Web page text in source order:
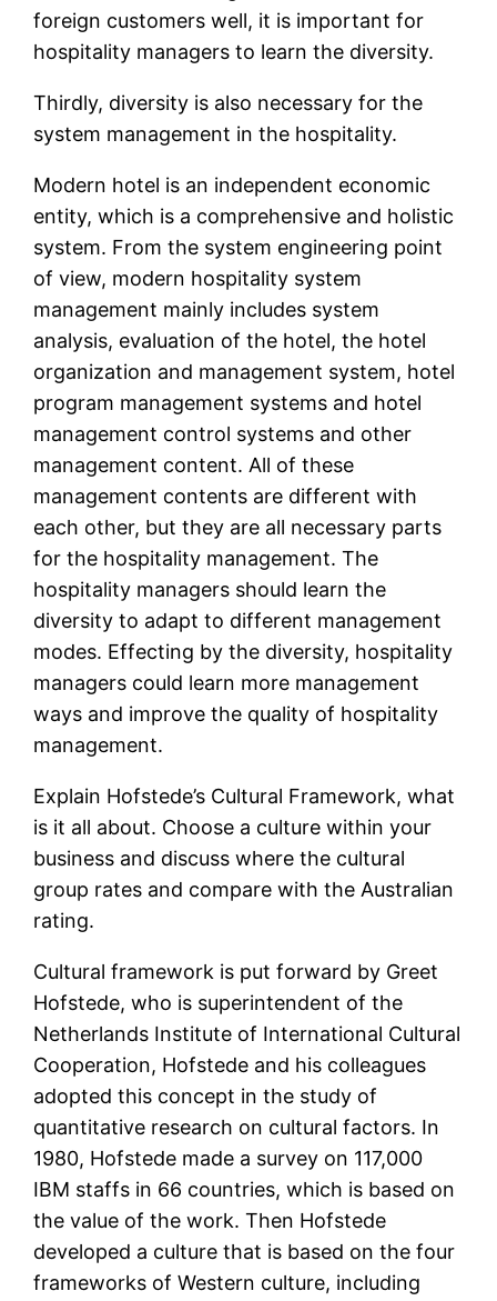
foreign customers well, it is important for
hospitality managers to learn the diversity.
Thirdly, diversity is also necessary for the
system management in the hospitality.
Modern hotel is an independent economic
entity, which is a comprehensive and holistic
system. From the system engineering point
of view, modern hospitality system
management mainly includes system
analysis, evaluation of the hotel, the hotel
organization and management system, hotel
program management systems and hotel
management control systems and other
management content. All of these
management contents are different with
each other, but they are all necessary parts
for the hospitality management. The
hospitality managers should learn the
diversity to adapt to different management
modes. Effecting by the diversity, hospitality
managers could learn more management
ways and improve the quality of hospitality
management.
Explain Hofstede’s Cultural Framework, what
is it all about. Choose a culture within your
business and discuss where the cultural
group rates and compare with the Australian
rating.
Cultural framework is put forward by Greet
Hofstede, who is superintendent of the
Netherlands Institute of International Cultural
Cooperation, Hofstede and his colleagues
adopted this concept in the study of
quantitative research on cultural factors. In
1980, Hofstede made a survey on 117,000
IBM staffs in 66 countries, which is based on
the value of the work. Then Hofstede
developed a culture that is based on the four
frameworks of Western culture, including